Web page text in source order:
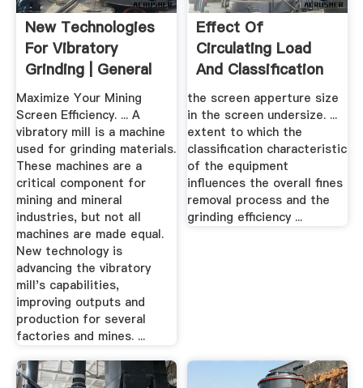
New Technologies
For Vibratory
Grinding | General
Kinematics
Maximize Your Mining
Screen Efficiency. ... A
vibratory mill is a machine
used for grinding materials.
These machines are a
critical component for
mining and mineral
industries, but not all
machines are made equal.
New technology is
advancing the vibratory
mill's capabilities,
improving outputs and
production for several
factories and mines. ...
Effect Of
Circulating Load
And Classification
Efficiency ...
the screen apperture size
in the screen undersize. ...
extent to which the
classification characteristic
of the equipment
influences the overall fines
removal process and the
grinding efficiency ...